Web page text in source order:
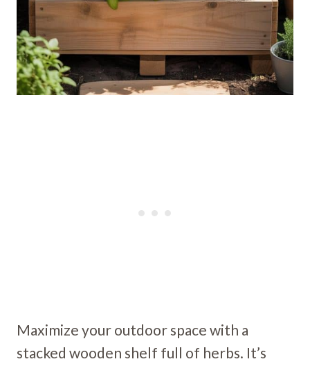
Maximize your outdoor space with a
stacked wooden shelf full of herbs. It’s